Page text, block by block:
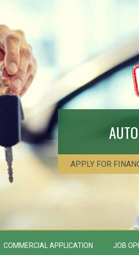
APPLY FOR
COMMERCIAL APPLICATION JOB